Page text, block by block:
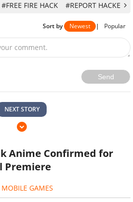
#FREE FIRE HACK #REPORT HACKERS
Sort by Newest | Popular
comment.
Send
NEXT STORY
Anime Confirmed for
Premiere
MOBILE GAMES